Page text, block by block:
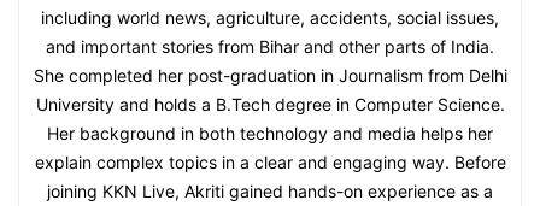
including world news, agriculture, accidents, social issues,
and important stories from Bihar and other parts of India.
She completed her post-graduation in Journalism from Delhi
University and holds a B.Tech degree in Computer Science.
Her background in both technology and media helps her
explain complex topics in a clear and engaging way. Before
joining KKN Live, Akriti gained hands-on experience as a